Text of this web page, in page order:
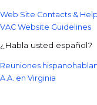
Web Site Contacts & Help
VAC Website Guidelines
¿Habla usted español?
Reuniones
A.A. en Virginia